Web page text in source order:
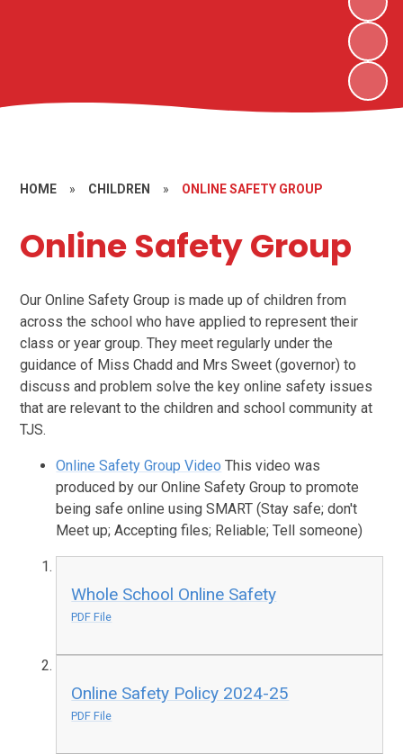
HOME » CHILDREN » ONLINE SAFETY GROUP
Online Safety Group
Our Online Safety Group is made up of children from
across the school who have applied to represent their
class or year group. They meet regularly under the
guidance of Miss Chadd and Mrs Sweet (governor) to
discuss and problem solve the key online safety issues
that are relevant to the children and school community at
TJS.
Online Safety Group Video This video was
produced by our Online Safety Group to promote
being safe online using SMART (Stay safe; don't
Meet up; Accepting files; Reliable; Tell someone)
Whole School Online Safety
PDF File
Online Safety Policy 2024-25
PDF File